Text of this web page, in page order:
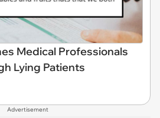
Medical Professionals
Lying Patients
Advertisement